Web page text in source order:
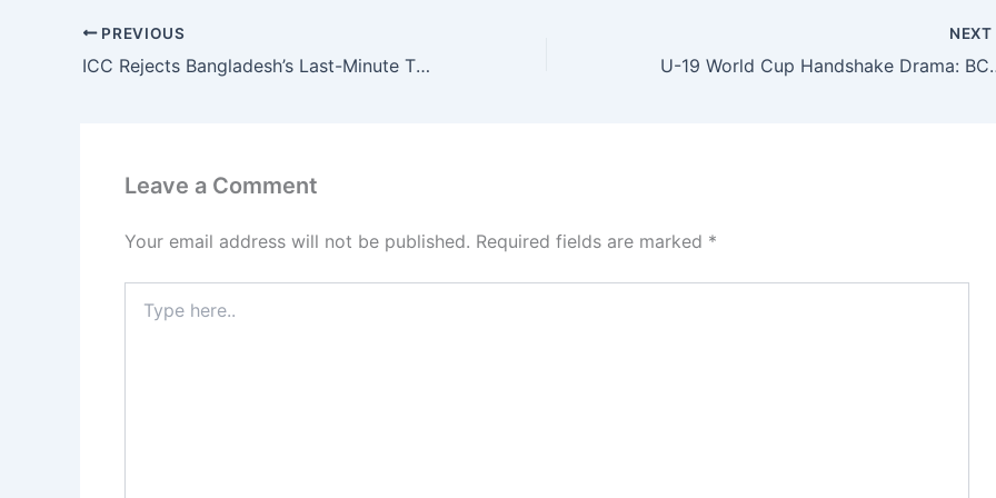
PREVIOUS
ICC Rejects Bangladesh’s Last-Minute T20 World Cup 2026 Group Swap Demand
NEXT
U-19 World Cup
Leave a Comment
Your email address will not be published. Required fields are marked *
here..